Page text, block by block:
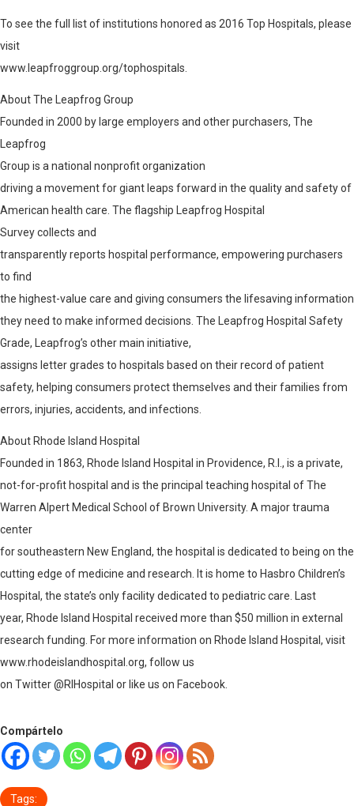
To see the full list of institutions honored as 2016 Top Hospitals, please
visit
www.leapfroggroup.org/tophospitals
About The Leapfrog Group
Founded in 2000 by large employers and other purchasers, The
Leapfrog
Group is a national nonprofit organization
driving a movement for giant leaps forward in the quality and safety of
American health care. The flagship Leapfrog Hospital
Surveycollects and
transparently reports hospital performance, empowering purchasers
to find
the highest-value care and giving consumers the lifesaving information
they need to make informed decisions. The Leapfrog Hospital Safety
Grade, Leapfrog’s other main initiative,
assigns letter grades to hospitals based on their record of patient
safety, helping consumers protect themselves and their families from
errors, injuries, accidents, and infections.
About Rhode Island Hospital
Founded in 1863, Rhode Island Hospital in Providence, R.I., is a private,
not-for-profit hospital and is the principal teaching hospital of The
Warren Alpert Medical School of Brown University. A major trauma
center
for southeastern New England, the hospital is dedicated to being on the
cutting edge of medicine and research. It is home to Hasbro Children’s
Hospital, the state’s only facility dedicated to pediatric care. Last
year, Rhode Island Hospital received more than $50 million in external
research funding. For more information on Rhode Island Hospital, visit
www.rhodeislandhospital.org, follow us
on Twitter @RIHospital or like us on Facebook.
Compártelo
Tags: